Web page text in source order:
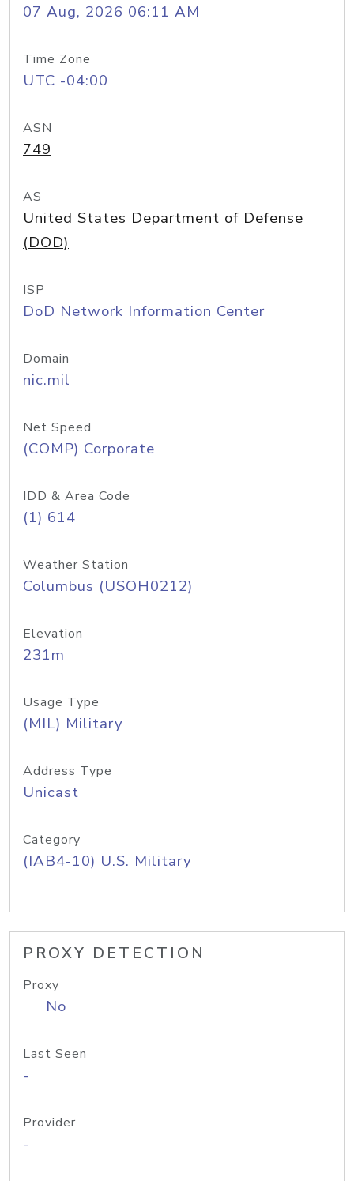
07 Aug, 2026 06:11 AM
Time Zone
UTC -04:00
ASN
749
AS
United States Department of Defense
(DOD)
ISP
DoD Network Information Center
Domain
nic.mil
Net Speed
(COMP) Corporate
IDD & Area Code
(1) 614
Weather Station
Columbus (USOH0212)
Elevation
231m
Usage Type
(MIL) Military
Address Type
Unicast
Category
(IAB4-10) U.S. Military
PROXY DETECTION
Proxy
No
Last Seen
-
Provider
-